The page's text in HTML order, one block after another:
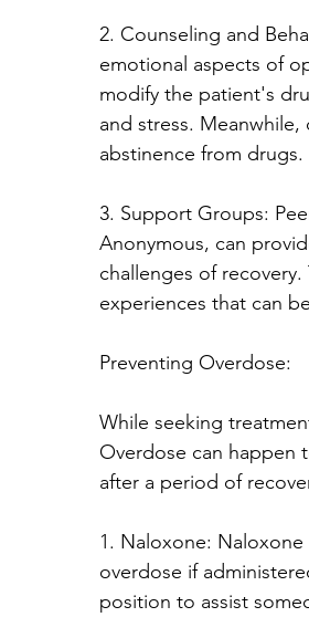
2. Counseling and
emotional aspects of
modify the patient's
and stress.
abstinence from drugs.
3. Support Groups:
Anonymous, can
challenges of
experiences that can
Preventing Overdose:
While seeking
Overdose can happen
after a period of
1. Naloxone:
overdose if
position to assist